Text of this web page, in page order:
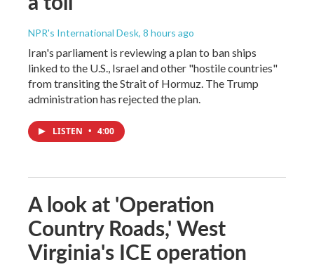
NPR's International Desk, 8 hours ago
Iran's parliament is reviewing a plan to ban ships
linked to the U.S., Israel and other "hostile countries"
from transiting the Strait of Hormuz. The Trump
administration has rejected the plan.
LISTEN • 4:00
A look at 'Operation
Country Roads,' West
Virginia's ICE operation